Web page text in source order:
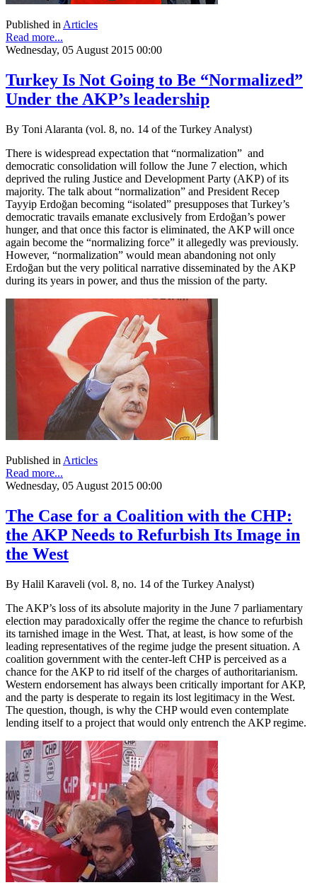
Published inArticles
Read more...
Wednesday, 05 August 2015 00:00
Turkey Is Not Going to Be “Normalized”
Under the AKP’s leadership
By Toni Alaranta (vol. 8, no. 14 of the Turkey Analyst)
There is widespread expectation that “normalization” and
democratic consolidation will follow the June 7 election, which
deprived the ruling Justice and Development Party (AKP) of its
majority. The talk about “normalization” and President Recep
Tayyip Erdoğan becoming “isolated” presupposes that Turkey’s
democratic travails emanate exclusively from Erdoğan’s power
hunger, and that once this factor is eliminated, the AKP will once
again become the “normalizing force” it allegedly was previously.
However, “normalization” would mean abandoning not only
Erdoğan but the very political narrative disseminated by the AKP
during its years in power, and thus the mission of the party.
Published in Articles
Read more...
Wednesday, 05 August 2015 00:00
The Case for a Coalition with the CHP:
the AKP Needs to Refurbish Its Image in
the West
By Halil Karaveli (vol. 8, no. 14 of the Turkey Analyst)
The AKP’s loss of its absolute majority in the June 7 parliamentary
election may paradoxically offer the regime the chance to refurbish
its tarnished image in the West. That, at least, is how some of the
leading representatives of the regime judge the present situation. A
coalition government with the center-left CHP is perceived as a
chance for the AKP to rid itself of the charges of authoritarianism.
Western endorsement has always been critically important for AKP,
and the party is desperate to regain its lost legitimacy in the West.
The question, though, is why the CHP would even contemplate
lending itself to a project that would only entrench the AKP regime.